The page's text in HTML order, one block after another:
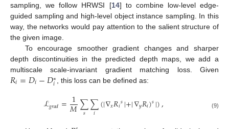
sampling, we follow HRWSI [14] to combine low-level edge-
guided sampling and high-level object instance sampling. In this
way, the networks would pay attention to the salient structure of
the given image.
To encourage smoother gradient changes and sharper
depth discontinuities in the predicted depth maps, we add a
multiscale scale-invariant gradient matching loss. Given
𝑅𝑖=𝐷𝑖−𝐷∗
𝑖 , this loss can be defined as:
ℒ𝑔𝑟𝑎𝑑=1
𝑀∑
𝑠 ∑
𝑖 (|∇𝑥𝑅𝑖𝑠|+|∇𝑦𝑅𝑖)𝑠|), (9)